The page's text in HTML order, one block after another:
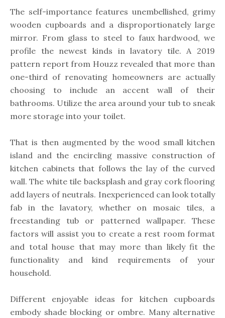
The self-importance features unembellished, grimy
wooden cupboards and a disproportionately large
mirror. From glass to steel to faux hardwood, we
profile the newest kinds in lavatory tile. A 2019
pattern report from Houzz revealed that more than
one-third of renovating homeowners are actually
choosing to include an accent wall of their
bathrooms. Utilize the area around your tub to sneak
more storage into your toilet.
That is then augmented by the wood small kitchen
island and the encircling massive construction of
kitchen cabinets that follows the lay of the curved
wall. The white tile backsplash and gray cork flooring
add layers of neutrals. Inexperienced can look totally
fab in the lavatory, whether on mosaic tiles, a
freestanding tub or patterned wallpaper. These
factors will assist you to create a rest room format
and total house that may more than likely fit the
functionality and kind requirements of your
household.
Different enjoyable ideas for kitchen cupboards
embody shade blocking or ombre. Many alternative